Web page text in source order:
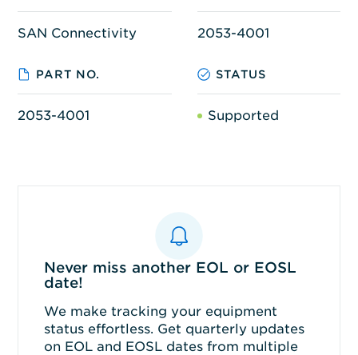
SAN Connectivity 2053-4001
PART NO. STATUS
2053-4001 Supported
Never miss another EOL or EOSL
date!
We make tracking your equipment
status effortless. Get quarterly updates
on EOL and EOSL dates from multiple